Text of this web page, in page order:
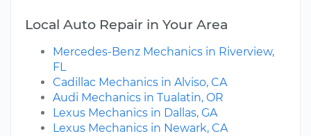
Local Auto Repair in Your Area
Mercedes-Benz Mechanics in Riverview,
FL
Cadillac Mechanics in Alviso, CA
Audi Mechanics in Tualatin, OR
Lexus Mechanics in Dallas, GA
Lexus Mechanics in Newark, CA